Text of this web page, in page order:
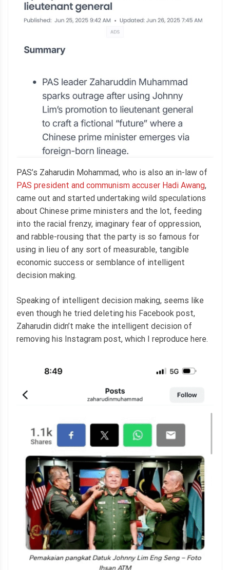
PAS’s Zaharudin Mohammad, who is also an in-law of
PAS president and communism accuser Hadi Awang,
came out and started undertaking wild speculations
about Chinese prime ministers and the lot, feeding
into the racial frenzy, imaginary fear of oppression,
and rabble-rousing that the party is so famous for
using in lieu of any sort of measurable, tangible
economic success or semblance of intelligent
decision making.
Speaking of intelligent decision making, seems like
even though he tried deleting his Facebook post,
Zaharudin didn’t make the intelligent decision of
removing his Instagram post, which I reproduce here.